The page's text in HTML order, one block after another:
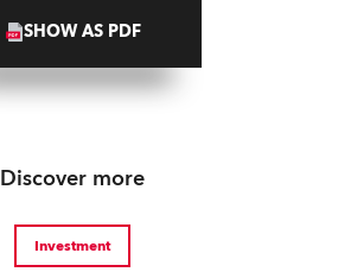
SHOW AS PDF
Discover more
Investment